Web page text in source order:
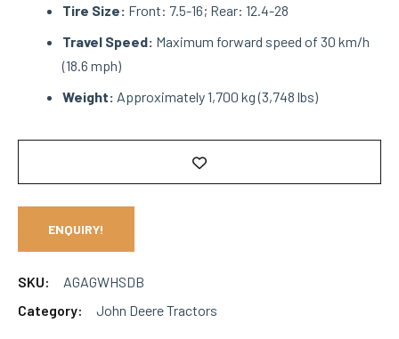
Tire Size: Front: 7.5-16; Rear: 12.4-28
Travel Speed: Maximum forward speed of 30 km/h
(18.6 mph)
Weight: Approximately 1,700 kg (3,748 lbs)
ENQUIRY!
SKU:
AGAGWHSDB
Category:
John Deere Tractors